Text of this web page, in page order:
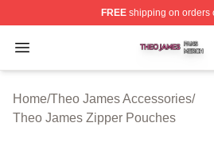
FREEshipping on orders
Open menu
Theo James Shop ⚡️
Home/Theo James Accessories/
Theo James Zipper Pouches